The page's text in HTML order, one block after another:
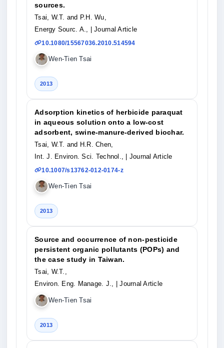
sources.
Tsai, W.T. and P.H. Wu,
Energy Sourc. A.,
| Journal Article
10.1080/15567036.2010.514594
Wen-Tien Tsai
2013
Adsorption kinetics of herbicide paraquat
in aqueous solution onto a low-cost
adsorbent, swine-manure-derived biochar.
Tsai, W.T. and H.R. Chen,
Int. J. Environ. Sci. Technol.,
| Journal Article
10.1007/s13762-012-0174-z
Wen-Tien Tsai
2013
Source and occurrence of non-pesticide
persistent organic pollutants (POPs) and
the case study in Taiwan.
Tsai, W.T.,
Environ. Eng. Manage. J.,
| Journal Article
Wen-Tien Tsai
2013